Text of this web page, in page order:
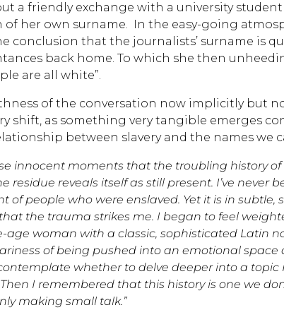
a friendly exchange with a university
of her own surname. In the easy-going
conclusion that the journalists’ surname is
back home. To which she then
are all white”.
of the conversation now implicitly but
shift, as something very tangible emerges
between slavery and the names we
innocent moments that the troubling history
residue reveals itself as still present. I’ve never
of people who were enslaved. Yet it is in subtle,
the trauma strikes me. I began to feel
age woman with a classic, sophisticated Latin
of being pushed into an emotional
whether to delve deeper into a topic
I remembered that this history is one we
making small talk.”